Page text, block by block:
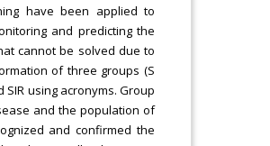
have been applied to
and predicting the
cannot be solved due to
of three groups (S
using acronyms. Group
and the population of
and confirmed the